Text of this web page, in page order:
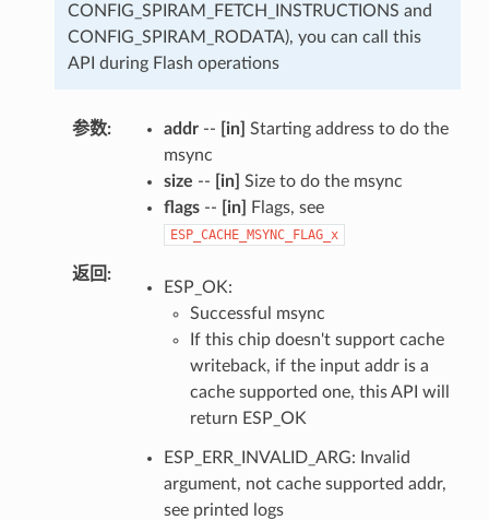
CONFIG_SPIRAM_FETCH_INSTRUCTIONS and
CONFIG_SPIRAM_RODATA), you can call this
API during Flash operations
参数 addr-- [in] Starting address to do the
msync
size -- [in] Size to do the msync
flags-- [in] Flags, see
ESP_CACHE_MSYNC_FLAG_x
返回
ESP_OK:
Successful msync
If this chip doesn't support cache
writeback, if the input addr is a
cache supported one, this API will
return ESP_OK
ESP_ERR_INVALID_ARG: Invalid
argument, not cache supported addr,
see printed logs